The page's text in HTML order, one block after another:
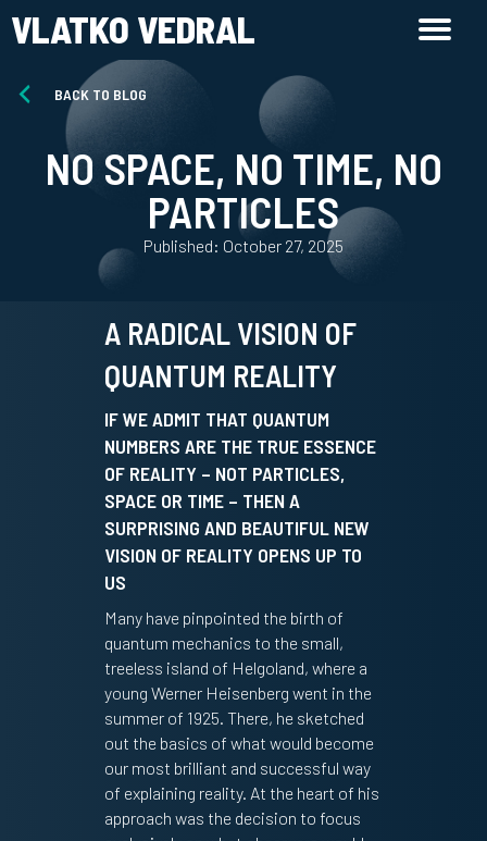
VLATKO VEDRAL
BACK TO BLOG
NO SPACE, NO TIME, NO
PARTICLES
Published: October 27, 2025
A RADICAL VISION OF
QUANTUM REALITY
IF WE ADMIT THAT QUANTUM
NUMBERS ARE THE TRUE ESSENCE
OF REALITY – NOT PARTICLES,
SPACE OR TIME – THEN A
SURPRISING AND BEAUTIFUL NEW
VISION OF REALITY OPENS UP TO
US
Many have pinpointed the birth of
quantum mechanics to the small,
treeless island of Helgoland, where a
young Werner Heisenberg went in the
summer of 1925. There, he sketched
out the basics of what would become
our most brilliant and successful way
of explaining reality. At the heart of his
approach was the decision to focus